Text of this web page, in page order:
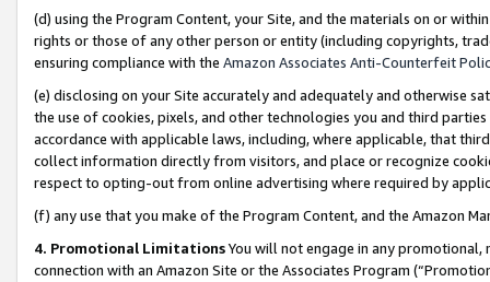
(d) using the Program Content, your Site, and the materials on or
rights or those of any other person or entity (including copyrights,
ensuring compliance with the Amazon Associates Anti-Counterfeit
(e) disclosing on your Site accurately and adequately and otherwise
the use of cookies, pixels, and other technologies you and third
accordance with applicable laws, including, where applicable, that
collect information directly from visitors, and place or recognize
respect to opting-out from online advertising where required by
(f) any use that you make of the Program Content, and the Amazon
4. Promotional LimitationsYou will not engage in any
connection with an Amazon Site or the Associates Program